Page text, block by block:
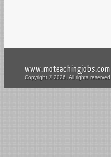
www.moteachingjobs.com
Copyright © 2026. All rights reserved.